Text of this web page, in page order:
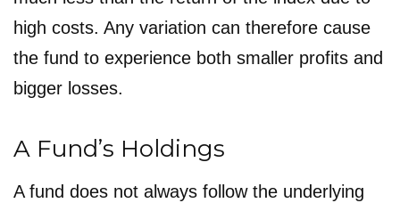
high costs. Any variation can therefore cause
the fund to experience both smaller profits and
bigger losses.
A Fund’s Holdings
A fund does not always follow the underlying